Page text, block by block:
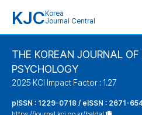
KJC Korea
Journal Central
THE KOREAN JOURNAL
PSYCHOLOGY
2025 KCI Impact Factor : 1.27
pISSN : 1229-0718 / eISSN : 2671-